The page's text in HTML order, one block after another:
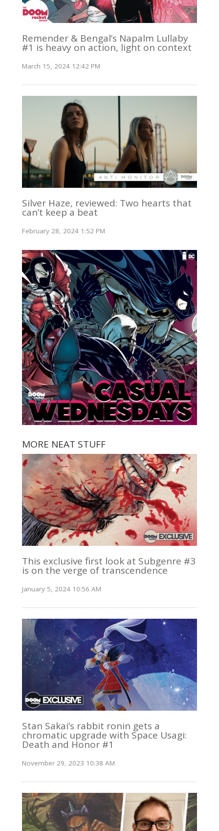
Remender & Bengal’s Napalm Lullaby
#1 is heavy on action, light on context
March 15, 2024 12:42 PM
Silver Haze, reviewed: Two hearts that
can’t keep a beat
February 28, 2024 1:52 PM
MORE NEAT STUFF
This exclusive first look at Subgenre #3
is on the verge of transcendence
January 5, 2024 10:56 AM
Stan Sakai’s rabbit ronin gets a
chromatic upgrade with Space Usagi:
Death and Honor #1
November 29, 2023 10:38 AM